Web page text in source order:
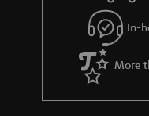
In-
More